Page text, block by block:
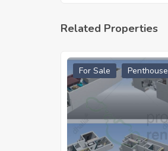
Related Properties
For Sale Penthouse